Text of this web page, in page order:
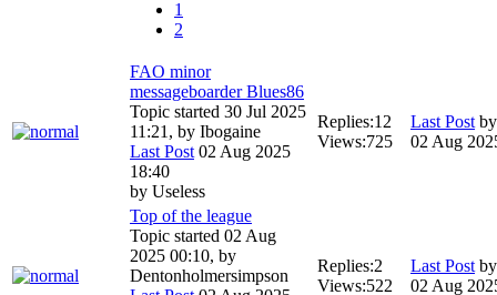
1
2
FAO minor
messageboarder Blues86
Topic started 30 Jul 2025
11:21, by Ibogaine
Last Post 02 Aug 2025
18:40
by Useless
Replies:12
Views:725
Last Post
02 Aug
Top of the league
Topic started 02 Aug
2025 00:10, by
Dentonholmersimpson
Replies:2
Views:522
Last Post
02 Aug